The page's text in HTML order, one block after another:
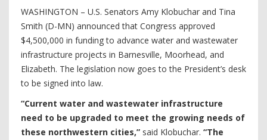
WASHINGTON – U.S. Senators Amy Klobuchar and Tina
Smith (D-MN) announced that Congress approved
$4,500,000 in funding to advance water and wastewater
infrastructure projects in Barnesville, Moorhead, and
Elizabeth. The legislation now goes to the President’s desk
to be signed into law.
“Current water and wastewater infrastructure
need to be upgraded to meet the growing needs of
these northwestern cities,” said Klobuchar. “The